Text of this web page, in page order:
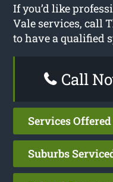
If you’d like
Vale services, call
to have a qualified
Call
Services
Suburbs